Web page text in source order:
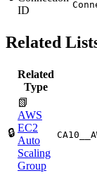
ID
Related
Related
Type
🔒
📗
AWS
EC2
Auto
Scaling
Group